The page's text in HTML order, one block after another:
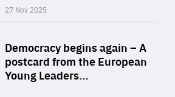
27 Nov 2025
Democracy begins again – A
postcard from the European
Young Leaders…